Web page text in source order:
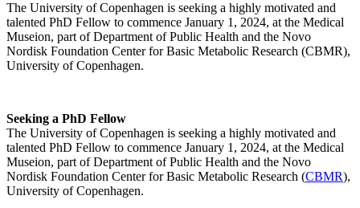
The University of Copenhagen is seeking a highly motivated and
talented PhD Fellow to commence January 1, 2024, at the Medical
Museion, part of Department of Public Health and the Novo
Nordisk Foundation Center for Basic Metabolic Research (CBMR),
University of Copenhagen.
Seeking a PhD Fellow
The University of Copenhagen is seeking a highly motivated and
talented PhD Fellow to commence January 1, 2024, at the Medical
Museion, part of Department of Public Health and the Novo
Nordisk Foundation Center for Basic Metabolic Research (CBMR),
University of Copenhagen.